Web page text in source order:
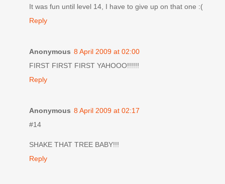
It was fun until level 14, I have to give up on that one :(
Reply
Anonymous 8 April 2009 at 02:00
FIRST FIRST FIRST YAHOOO!!!!!!
Reply
Anonymous 8 April 2009 at 02:17
#14
SHAKE THAT TREE BABY!!!
Reply